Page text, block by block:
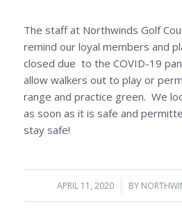
The staff at Northwinds Golf
remind our loyal members and
closed due to the COVID-19
allow walkers out to play or
range and practice green. We
as soon as it is safe and
stay safe!
APRIL 11, 2020
/ BY